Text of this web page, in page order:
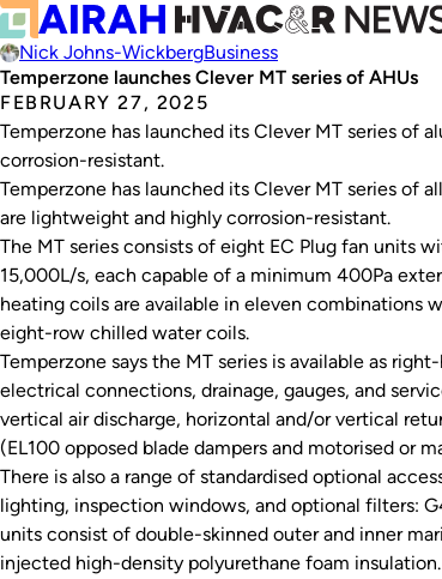
Nick Johns-WickbergBusiness
Temperzone launches Clever MT series of AHUs
FEBRUARY 27, 2025
Temperzone has launched its Clever MT series of
corrosion-resistant.
Temperzone has launched its Clever MT series of
are lightweight and highly corrosion-resistant.
The MT series consists of eight EC Plug fan units
15,000L/s, each capable of a minimum 400Pa
heating coils are available in eleven combinations
eight-row chilled water coils.
Temperzone says the MT series is available as
electrical connections, drainage, gauges, and
vertical air discharge, horizontal and/or vertical
(EL100 opposed blade dampers and motorised or
There is also a range of standardised optional
lighting, inspection windows, and optional filters:
units consist of double-skinned outer and inner
injected high-density polyurethane foam insulation.